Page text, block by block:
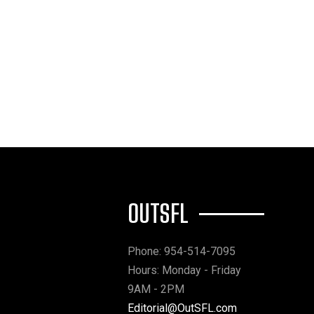
OUTSFL
Phone: 954-514-7095
Hours: Monday - Friday
9AM - 2PM
Editorial@OutSFL.com